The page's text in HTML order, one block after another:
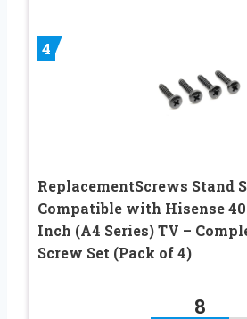
4
ReplacementScrews Stand
Compatible with Hisense
Inch (A4 Series) TV –
Screw Set (Pack of 4)
8